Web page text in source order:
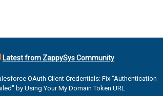
Latest from ZappySys Community
OAuth Client Credentials: Fix "Authentication
by Using Your My Domain Token URL